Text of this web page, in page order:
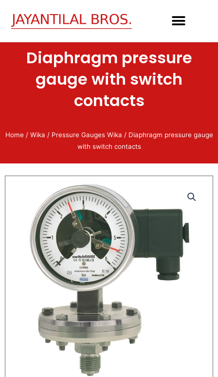
content
Diaphragm pressure
gauge with switch
contacts
Home / Wika / Pressure Gauges Wika / Diaphragm pressure gauge
with switch contacts